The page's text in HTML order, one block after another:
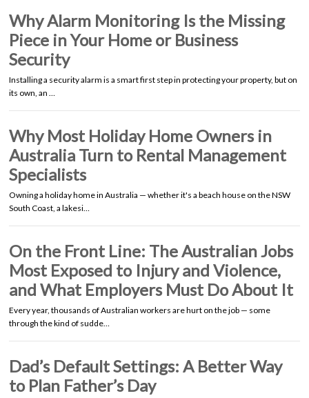
Why Alarm Monitoring Is the Missing
Piece in Your Home or Business
Security
Installing a security alarm is a smart first step in protecting your property, but on
its own, an …
Why Most Holiday Home Owners in
Australia Turn to Rental Management
Specialists
Owning a holiday home in Australia — whether it's a beach house on the NSW
South Coast, a lakesi…
On the Front Line: The Australian Jobs
Most Exposed to Injury and Violence,
and What Employers Must Do About It
Every year, thousands of Australian workers are hurt on the job — some
through the kind of sudde…
Dad’s Default Settings: A Better Way
to Plan Father’s Day